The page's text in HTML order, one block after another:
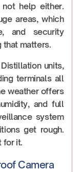
help either.
areas, which
and security
that matters.
units,
terminals all
weather offers
and full
system
get rough.
for it.
Camera